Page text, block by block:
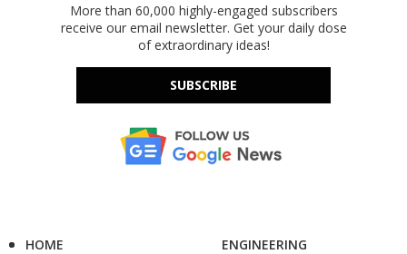
More than 60,000 highly-engaged subscribers
receive our email newsletter. Get your daily dose
of extraordinary ideas!
SUBSCRIBE
HOME
ENGINEERING